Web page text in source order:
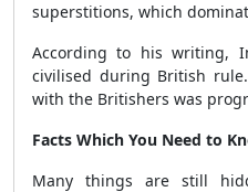
superstitions, which
According to his writing,
civilised during British
with the Britishers was
Facts Which You Need to
Many things are still